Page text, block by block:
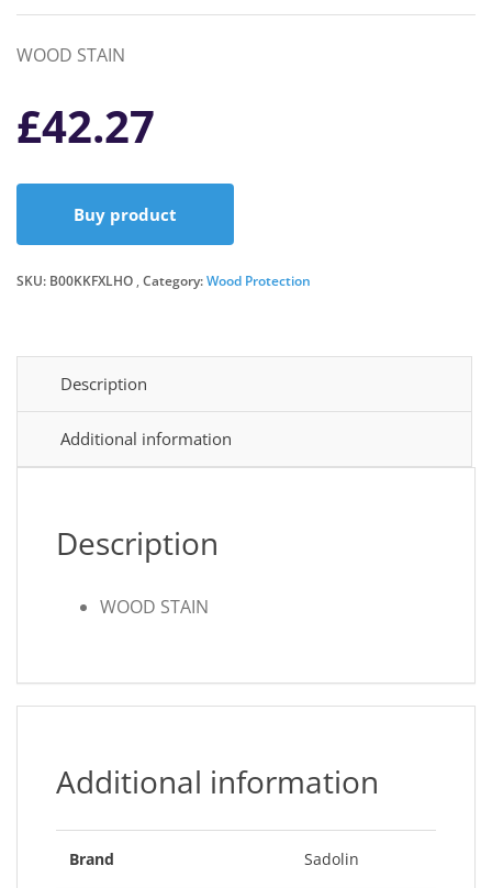
WOOD STAIN
£42.27
Buy product
SKU: B00KKFXLHO Category:Wood Protection
Description
Additional information
Description
WOOD STAIN
Additional information
Brand Sadolin